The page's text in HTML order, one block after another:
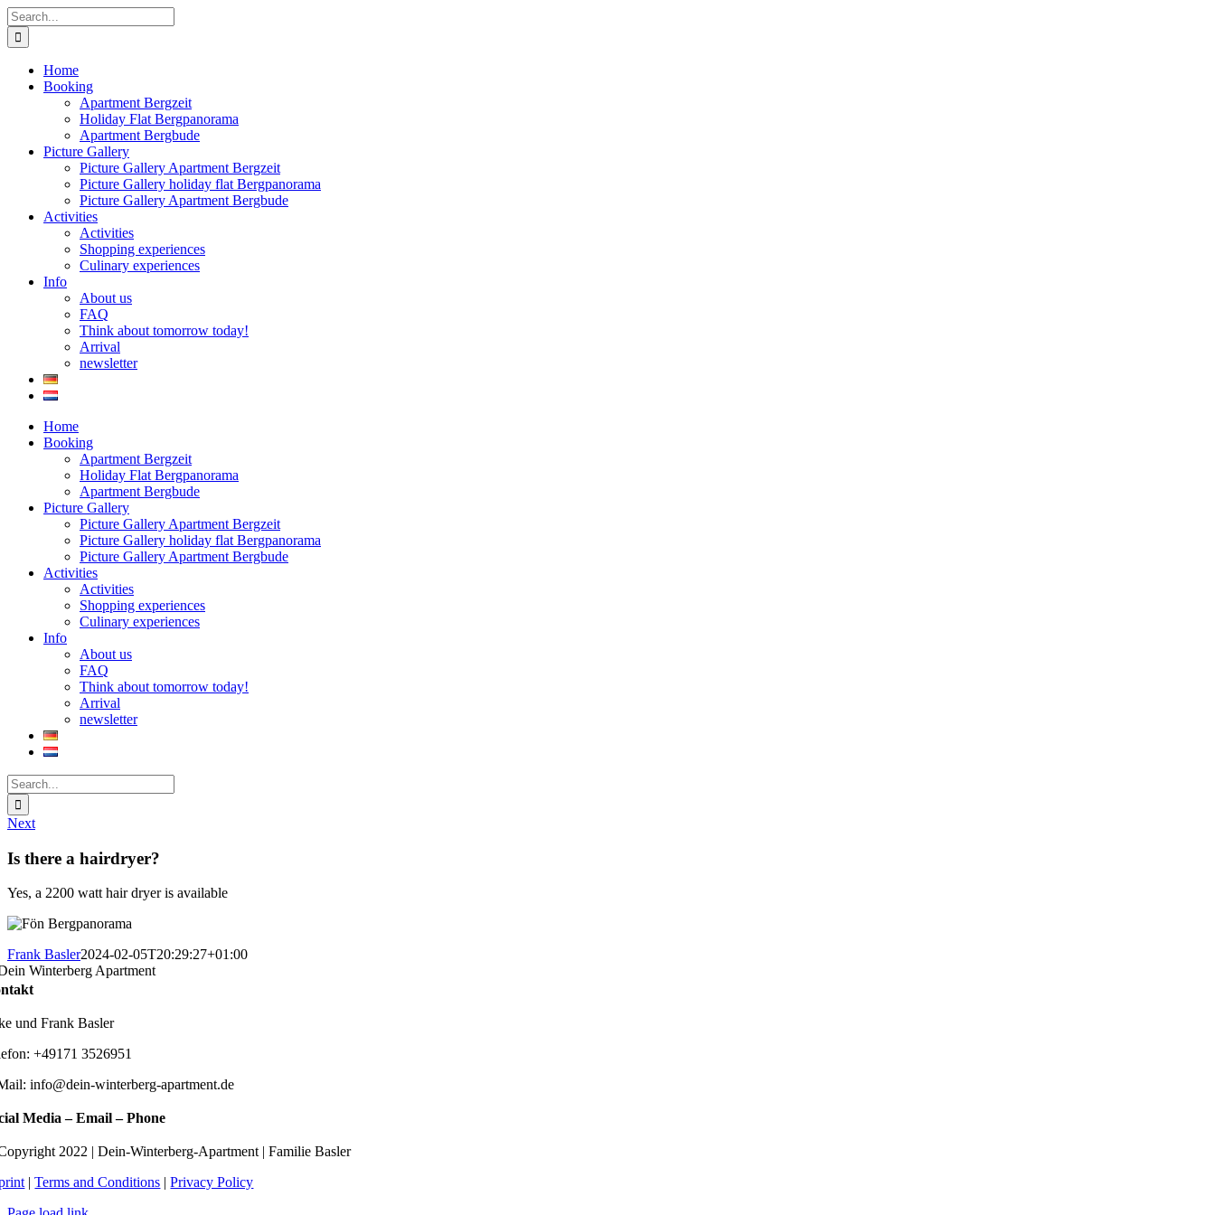
Skip
to
content
Search
for:
Home
Booking
Apartment Bergzeit
Holiday Flat Bergpanorama
Apartment Bergbude
Picture Gallery
Picture Gallery Apartment Bergzeit
Picture Gallery holiday flat Bergpanorama
Picture Gallery Apartment Bergbude
Activities
Activities
Shopping experiences
Culinary experiences
Info
About us
FAQ
Think about tomorrow today!
Arrival
newsletter
Home
Booking
Apartment Bergzeit
Holiday Flat Bergpanorama
Apartment Bergbude
Picture Gallery
Picture Gallery Apartment Bergzeit
Picture Gallery holiday flat Bergpanorama
Picture Gallery Apartment Bergbude
Activities
Activities
Shopping experiences
Culinary experiences
Info
About us
FAQ
Think about tomorrow today!
Arrival
newsletter
Search
for:
Next
Is there a hairdryer?
Yes, a 2200 watt hair dryer is available
Frank Basler2024-02-05T20:29:27+01:00
und Frank Basler
+49171 3526951
info@dein-winterberg-apartment.de
Media – Email – Phone
2022 | Dein-Winterberg-Apartment | Familie Basler
|Terms and Conditions |Privacy Policy